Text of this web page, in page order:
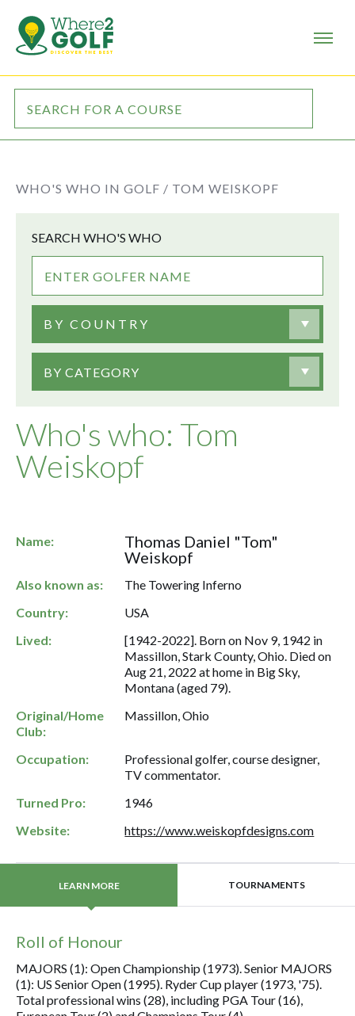
WHO'S WHO IN GOLF / TOM WEISKOPF
Who's who: Tom
Weiskopf
SEARCH WHO'S WHO
BY COUNTRY
BY CATEGORY
Name:
Thomas Daniel "Tom"
Weiskopf
Also known as:
The Towering Inferno
Country:
USA
Lived:
[1942-2022]. Born on Nov 9, 1942 in
Massillon, Stark County, Ohio. Died on
Aug 21, 2022 at home in Big Sky,
Montana (aged 79).
Original/Home
Club:
Massillon, Ohio
Occupation:
Professional golfer, course designer,
TV commentator.
Turned Pro:
1946
Website:
https://www.weiskopfdesigns.com
LEARN MORE TOURNAMENTS
Roll of Honour
MAJORS (1): Open Championship (1973). Senior MAJORS
(1): US Senior Open (1995). Ryder Cup player (1973, '75).
Total professional wins (28), including PGA Tour (16),